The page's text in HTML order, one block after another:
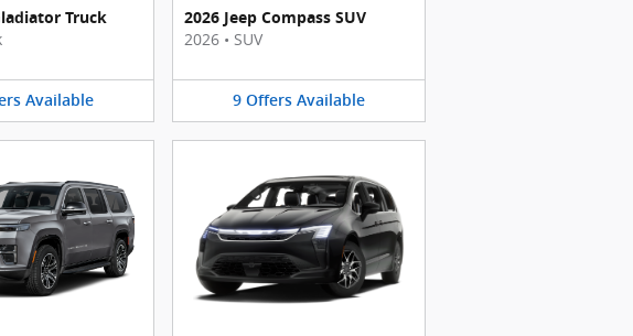
Truck
Available
2026 Jeep Compass SUV
2026 • SUV
9 Offers Available